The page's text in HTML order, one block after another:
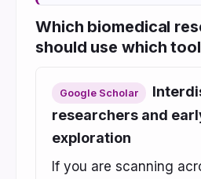
Which biomedical
should use which
Google Scholar
researchers and
exploration
If you are scanning